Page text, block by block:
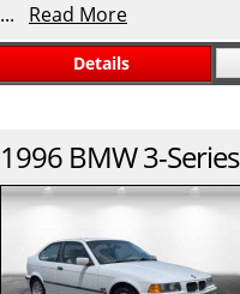
... Read More
Details
1996 BMW3-Series